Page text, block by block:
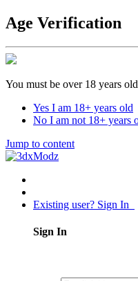
Age Verification
You must be over 18 years
Yes I am 18+ years old
No I am not 18+ years
Jump to content
Existing user? Sign In
Sign In